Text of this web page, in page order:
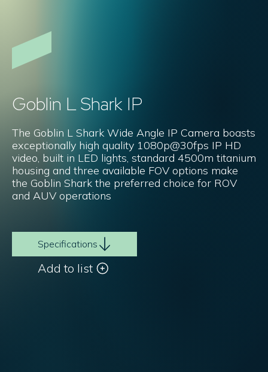
Goblin L Shark IP
The Goblin L Shark Wide Angle IP Camera boasts
exceptionally high quality 1080p@30fps IP HD
video, built in LED lights, standard 4500m titanium
housing and three available FOV options make
the Goblin Shark the preferred choice for ROV
and AUV operations
Specifications
Add to list